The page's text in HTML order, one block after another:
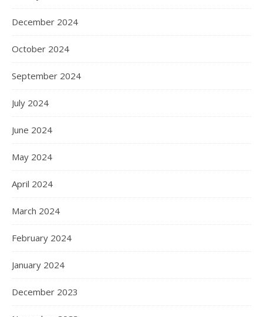
December 2024
October 2024
September 2024
July 2024
June 2024
May 2024
April 2024
March 2024
February 2024
January 2024
December 2023